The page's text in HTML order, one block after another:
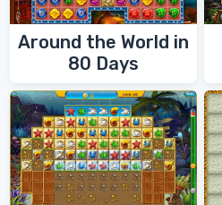
Around the World in
80 Days